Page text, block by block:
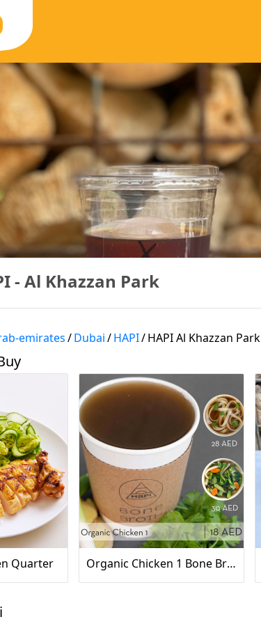
- Al Khazzan Park
emirates/Dubai/HAPI/HAPI Al Khazzan Park
Quarter Organic Chicken 1 Bone Broth